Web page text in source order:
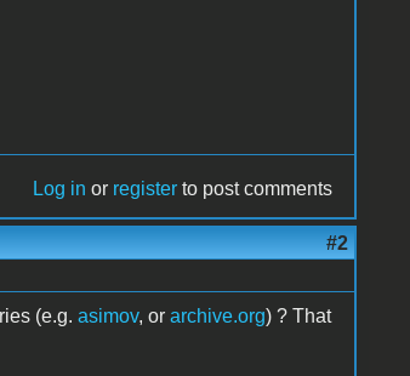
Log in or register to post comments
#2
(e.g. asimov, or archive.org) ? That